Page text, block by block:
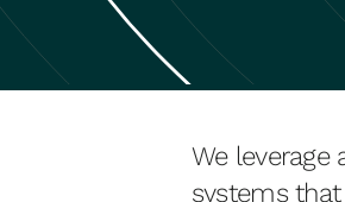
We leverage
systems